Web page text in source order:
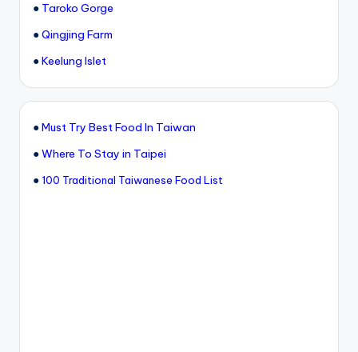
● Taroko Gorge
●Qingjing Farm
●Keelung Islet
●Must Try Best Food In Taiwan
●Where To Stay in Taipei
● 100 Traditional Taiwanese Food List